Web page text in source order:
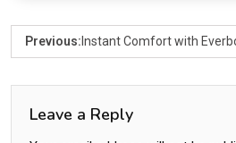
Previous: Instant Comfort with
Leave a Reply